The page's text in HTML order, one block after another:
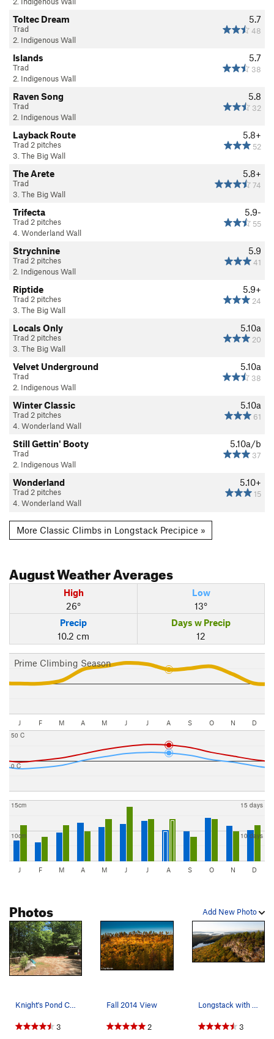
5.7
48
Toltec Dream
Trad
2. Indigenous Wall
5.7
38
Islands
Trad
2. Indigenous Wall
5.8
32
Raven Song
Trad
2. Indigenous Wall
5.8+
52
Layback Route
Trad 2 pitches
3. The Big Wall
5.8+
74
The Arete
Trad
3. The Big Wall
5.9-
55
Trifecta
Trad 2 pitches
4. Wonderland Wall
5.9
41
Strychnine
Trad 2 pitches
2. Indigenous Wall
5.9+
24
Riptide
Trad 2 pitches
3. The Big Wall
5.10a
20
Locals Only
Trad 2 pitches
3. The Big Wall
5.10a
38
Velvet Underground
Trad
2. Indigenous Wall
5.10a
61
Winter Classic
Trad 2 pitches
4. Wonderland Wall
5.10a/b
37
Still Gettin' Booty
Trad
2. Indigenous Wall
5.10+
15
Wonderland
Trad 2 pitches
4. Wonderland Wall
More Classic Climbs in Longstack Precipice »
AugustWeather Averages
High
26°
Low
13°
Precip
10.2 cm
Days w Precip
12
Prime Climbing Season
J F M A M J J A S O N D
0 C
50 C
10cm
15cm
10 days
15 days
J F M A M J J A S O N D
Add New Photo
Photos
Knight's Pond Conservation area parking. The cl…
3
Fall 2014 View
2
Longstack with the lake in the background on a…
3